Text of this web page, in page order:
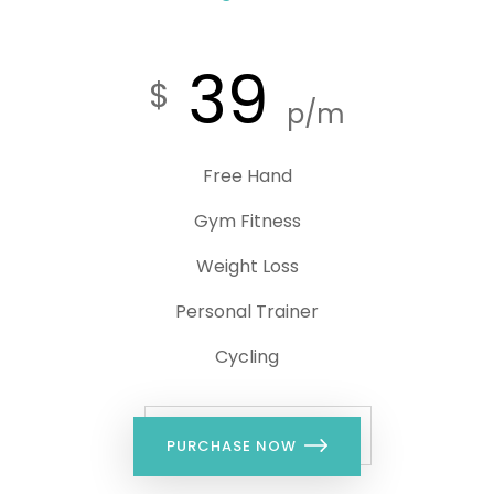
$ 39 p/m
Free Hand
Gym Fitness
Weight Loss
Personal Trainer
Cycling
PURCHASE NOW